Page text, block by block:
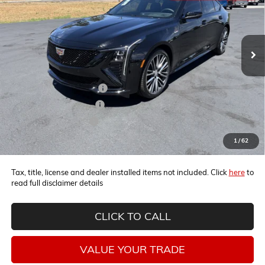
1/62
In Stock Ext.
Less
$66,270
Horne Summer Discount
-$5,471
Horne Summer Savings
-$4,000
Horne Demo Discount
-$1,000
Internet Price: $55,799
Tax, title, license and dealer installed items not included. Click hereto
read full disclaimer details
CLICK TO CALL
VALUE YOUR TRADE